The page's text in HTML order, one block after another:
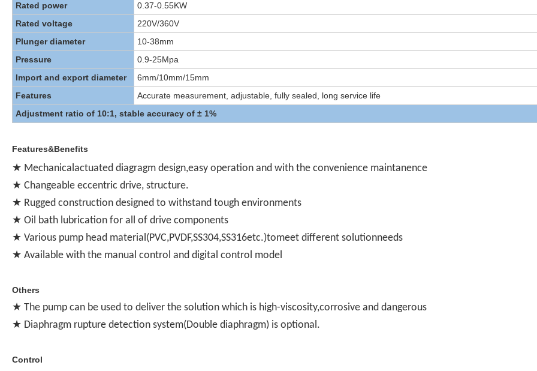
Rated power
0.37-0.55KW
Rated voltage
220V/360V
Plunger diameter
10-38mm
Pressure
0.9-25Mpa
Import and export diameter
6mm/10mm/15mm
Features
Accurate measurement, adjustable, fully sealed, long service life
Adjustment ratio of 10:1, stable accuracy of ± 1%
Features&Benefits
★ Mechanicalactuated diagragm design,easy operation and with the convenience maintanence
★ Changeable eccentric drive, structure.
★ Rugged construction designed to withstand tough environments
★ Oil bath lubrication for all of drive components
★ Various pump head material(PVC,PVDF,SS304,SS316etc.)tomeet different solutionneeds
★ Available with the manual control and digital control model
Others
★ The pump can be used to deliver the solution which is high-viscosity,corrosive and dangerous
★ Diaphragm rupture detection system(Double diaphragm) is optional.
Control